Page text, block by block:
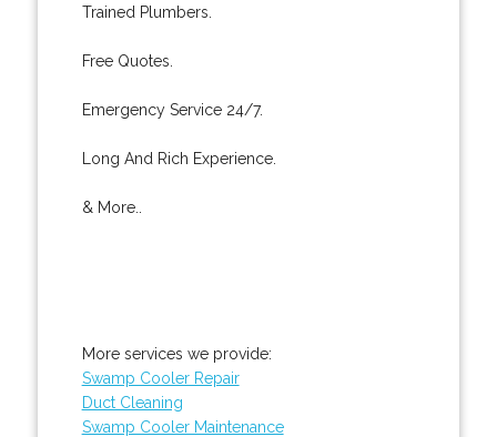
Trained Plumbers.
Free Quotes.
Emergency Service 24/7.
Long And Rich Experience.
& More..
More services we provide:
Swamp Cooler Repair
Duct Cleaning
Swamp Cooler Maintenance